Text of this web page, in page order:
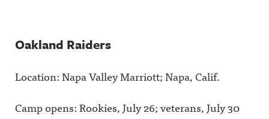
Oakland Raiders
Location: Napa Valley Marriott; Napa, Calif.
Camp opens: Rookies, July 26; veterans, July 30